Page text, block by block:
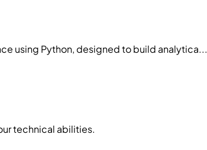
using Python, designed to build analytica...
technical abilities.